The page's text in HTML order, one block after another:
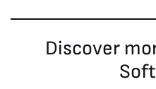
Discover